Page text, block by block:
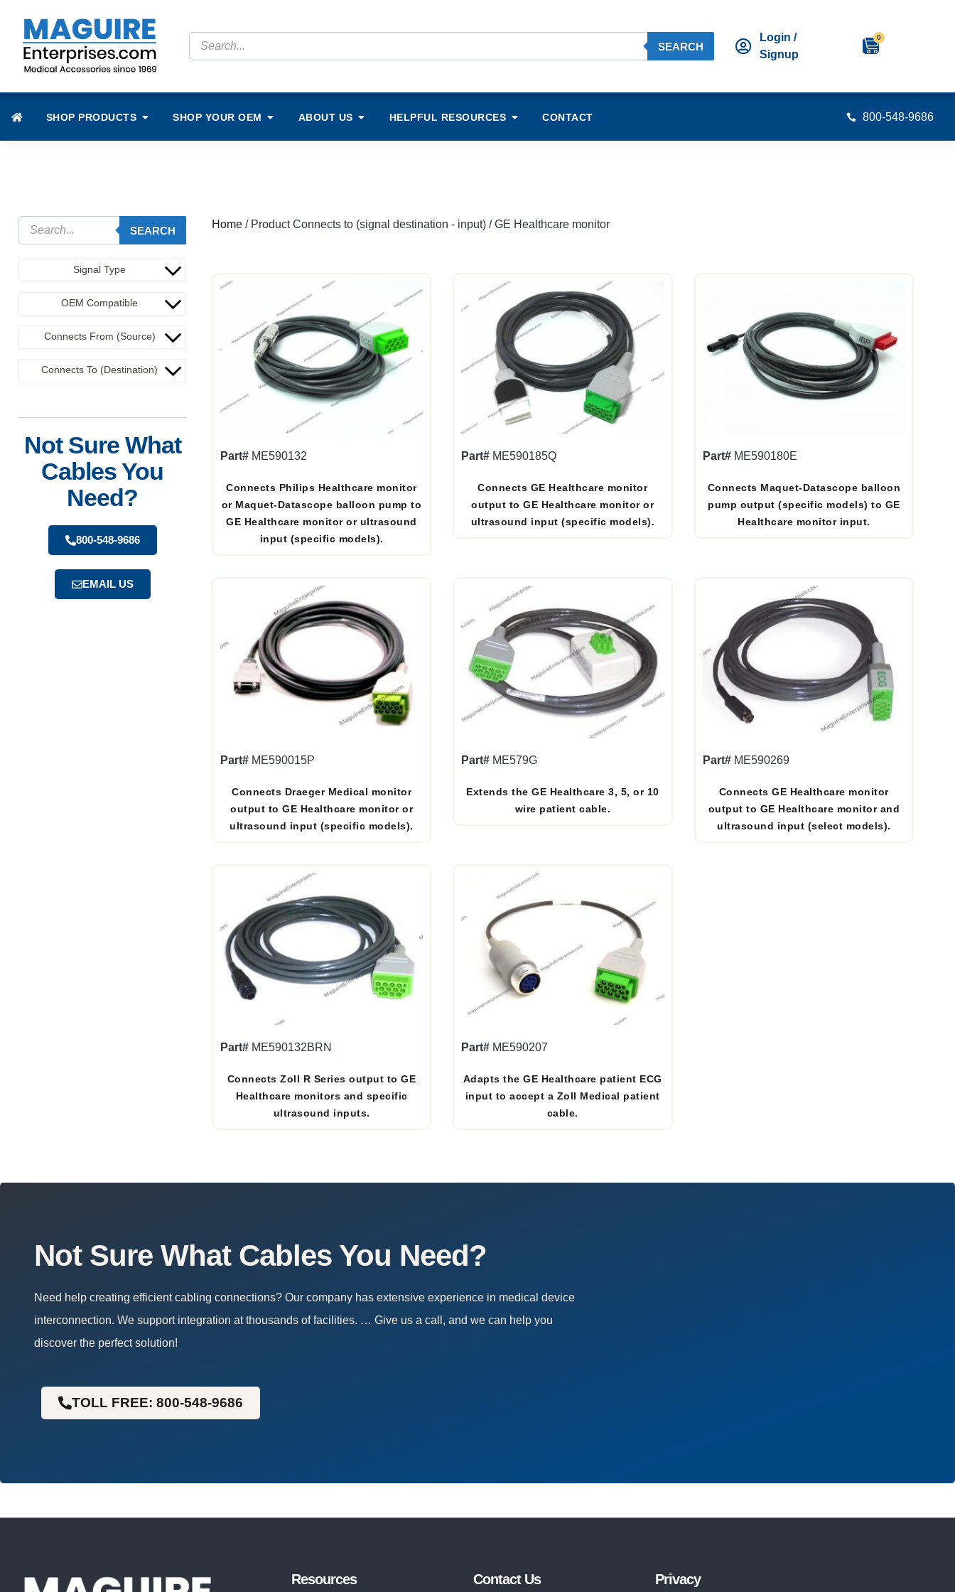
SEARCH
Login /
Signup
0
SHOP PRODUCTS SHOP YOUR OEM ABOUT US HELPFUL RESOURCES CONTACT 800-548-9686
SEARCH
Signal Type
OEM Compatible
Connects From (Source)
Connects To (Destination)
Not Sure What
Cables You
Need?
800-548-9686
EMAIL US
Home / Product Connects to (signal destination - input) / GE Healthcare monitor
Part# ME590132
Connects Philips Healthcare monitor
or Maquet-Datascope balloon pump to
GE Healthcare monitor or ultrasound
input (specific models).
Part# ME590185Q
Connects GE Healthcare monitor
output to GE Healthcare monitor or
ultrasound input (specific models).
Part# ME590180E
Connects Maquet-Datascope balloon
pump output (specific models) to GE
Healthcare monitor input.
Part# ME590015P
Connects Draeger Medical monitor
output to GE Healthcare monitor or
ultrasound input (specific models).
Part# ME579G
Extends the GE Healthcare 3, 5, or 10
wire patient cable.
Part# ME590269
Connects GE Healthcare monitor
output to GE Healthcare monitor and
ultrasound input (select models).
Part# ME590132BRN
Connects Zoll R Series output to GE
Healthcare monitors and specific
ultrasound inputs.
Part# ME590207
Adapts the GE Healthcare patient ECG
input to accept a Zoll Medical patient
cable.
Not Sure What Cables You Need?
Need help creating efficient cabling connections? Our company has extensive experience in medical device
interconnection. We support integration at thousands of facilities. … Give us a call, and we can help you
discover the perfect solution!
TOLL FREE: 800-548-9686
Resources Contact Us Privacy